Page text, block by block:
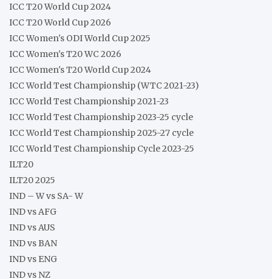
ICC T20 World Cup 2024
ICC T20 World Cup 2026
ICC Women's ODI World Cup 2025
ICC Women's T20 WC 2026
ICC Women's T20 World Cup 2024
ICC World Test Championship (WTC 2021-23)
ICC World Test Championship 2021-23
ICC World Test Championship 2023-25 cycle
ICC World Test Championship 2025-27 cycle
ICC World Test Championship Cycle 2023-25
ILT20
ILT20 2025
IND – W vs SA- W
IND vs AFG
IND vs AUS
IND vs BAN
IND vs ENG
IND vs NZ